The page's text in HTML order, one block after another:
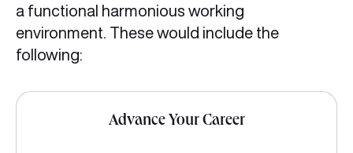
a functional harmonious working
environment. These would include the
following:
Advance Your Career